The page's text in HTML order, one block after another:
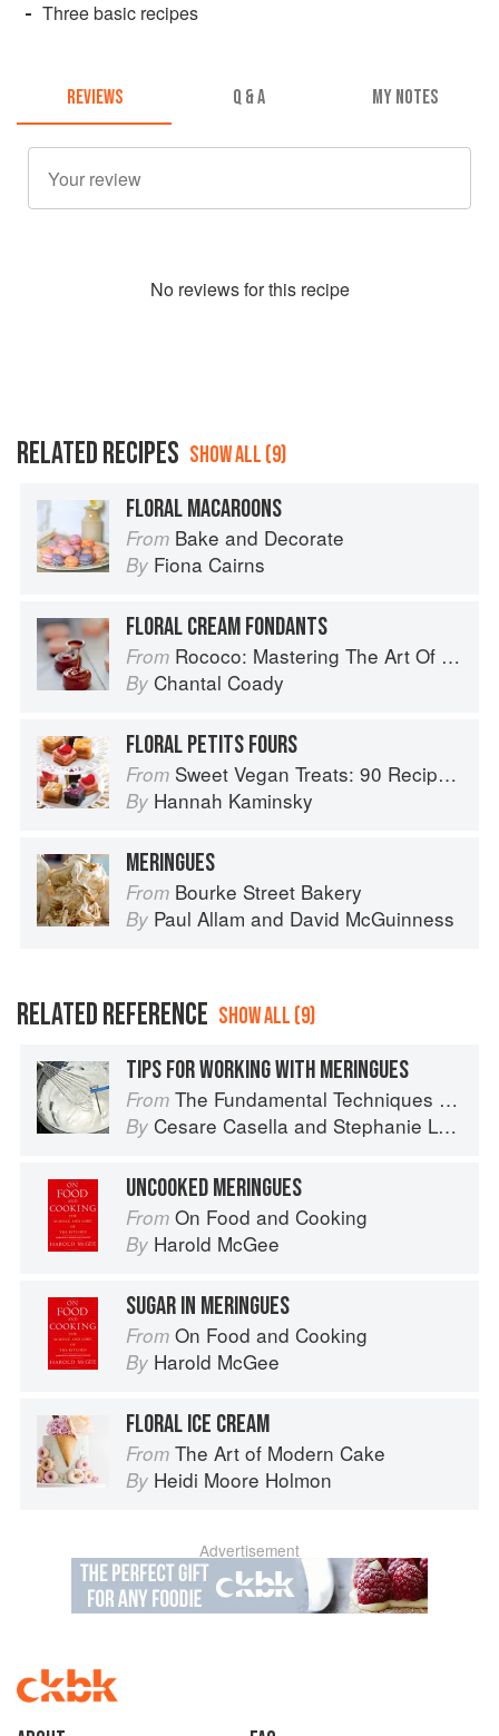
Three basic recipes
REVIEWS Q & A MY NOTES
No reviews for this recipe
RELATED RECIPES SHOW ALL (9)
FLORAL MACAROONS
From Bake and Decorate
By Fiona Cairns
FLORAL CREAM FONDANTS
From Rococo: Mastering The Art Of Chocolate
By Chantal Coady
FLORAL PETITS FOURS
From Sweet Vegan Treats: 90 Recipes for Cookies, Brownies, Cakes, and Tarts
By Hannah Kaminsky
MERINGUES
From Bourke Street Bakery
By Paul Allam and David McGuinness
RELATED REFERENCE SHOW ALL (9)
TIPS FOR WORKING WITH MERINGUES
From The Fundamental Techniques of Classic Italian Cuisine
By Cesare Casella and Stephanie Lyness
UNCOOKED MERINGUES
From On Food and Cooking
By Harold McGee
SUGAR IN MERINGUES
From On Food and Cooking
By Harold McGee
FLORAL ICE CREAM
From The Art of Modern Cake
By Heidi Moore Holmon
Advertisement